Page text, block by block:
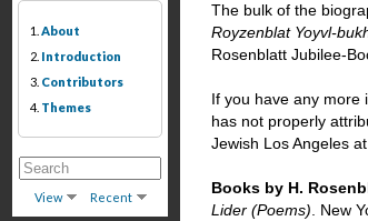
1. About
2. Introduction
3. Contributors
4. Themes
View Recent
The bulk of the
Royzenblat Yoyvl-
Rosenblatt Jubilee-
If you have any more
has not properly
Jewish Los Angeles
Books by H.
Lider (Poems) . New